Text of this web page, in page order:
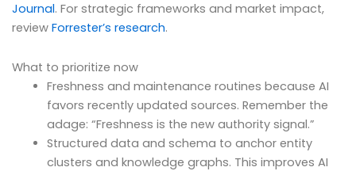
Journal. For strategic frameworks and market impact,
review Forrester’s research.
What to prioritize now
Freshness and maintenance routines because AI
favors recently updated sources. Remember the
adage: “Freshness is the new authority signal.”
Structured data and schema to anchor entity
clusters and knowledge graphs. This improves AI